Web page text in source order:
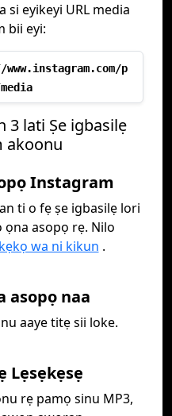
si eyikeyi URL media
bii eyi:
p
3 lati Ṣe igbasilẹ
akoonu
Instagram
ti o fẹ ṣe igbasilẹ lori
asopọ rẹ. Nilo
wa ni kikun .
asopọ naa
aaye titẹ sii loke.
Lẹsẹkẹsẹ
rẹ pamọ sinu MP3,